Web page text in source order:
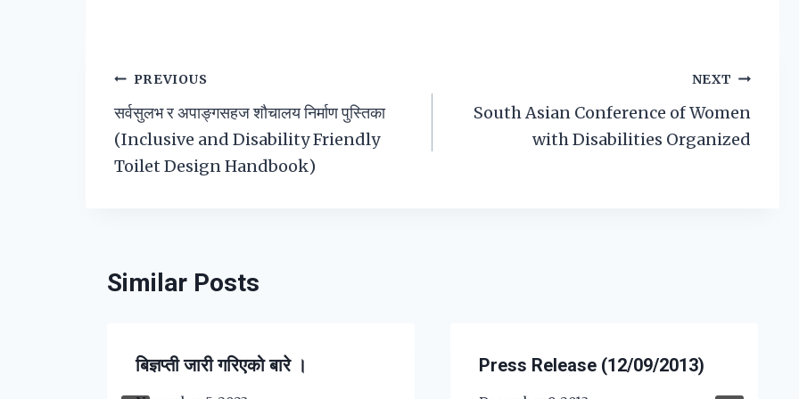
Post
navigation
PREVIOUS
सर्वसुलभ र अपाङ्गसहज शौचालय निर्माण पुस्तिका
(Inclusive and Disability Friendly
Toilet Design Handbook)
NEXT
South Asian Conference of Women
with Disabilities Organized
Similar Posts
बिज्ञप्ती जारी गरिएको बारे । Press Release (12/09/2013)